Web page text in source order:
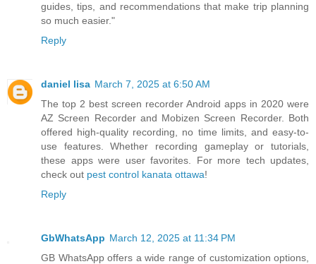
guides, tips, and recommendations that make trip planning
so much easier."
Reply
daniel lisa March 7, 2025 at 6:50 AM
The top 2 best screen recorder Android apps in 2020 were
AZ Screen Recorder and Mobizen Screen Recorder. Both
offered high-quality recording, no time limits, and easy-to-
use features. Whether recording gameplay or tutorials,
these apps were user favorites. For more tech updates,
check out pest control kanata ottawa!
Reply
GbWhatsApp March 12, 2025 at 11:34 PM
GB WhatsApp offers a wide range of customization options,